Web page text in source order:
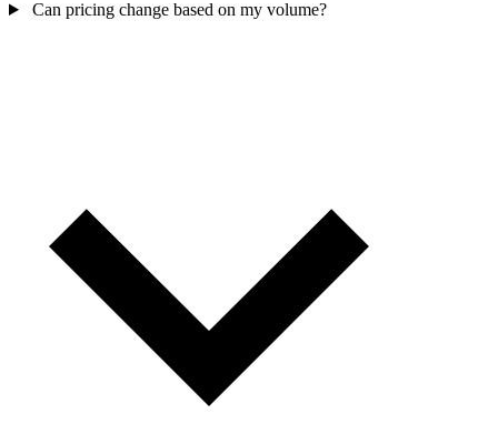
Can pricing change based on my volume?